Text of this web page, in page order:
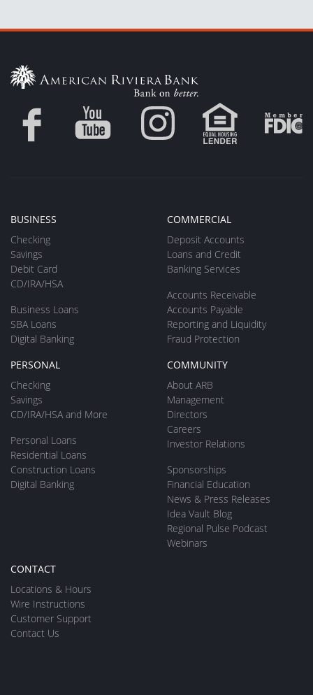
BUSINESS
Checking
Savings
Debit Card
CD/IRA/HSA
Business Loans
SBA Loans
Digital Banking
COMMERCIAL
Deposit Accounts
Loans and Credit
Banking Services
Accounts Receivable
Accounts Payable
Reporting and Liquidity
Fraud Protection
PERSONAL
Checking
Savings
CD/IRA/HSA and More
Personal Loans
Residential Loans
Construction Loans
Digital Banking
COMMUNITY
About ARB
Management
Directors
Careers
Investor Relations
Sponsorships
Financial Education
News & Press Releases
Idea Vault Blog
Regional Pulse Podcast
Webinars
CONTACT
Locations & Hours
Wire Instructions
Customer Support
Contact Us